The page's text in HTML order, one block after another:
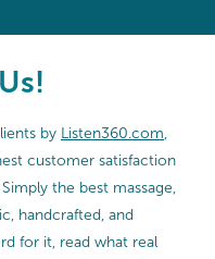
by Listen360.com
customer satisfaction
the best massage,
handcrafted, and
for it, read what real